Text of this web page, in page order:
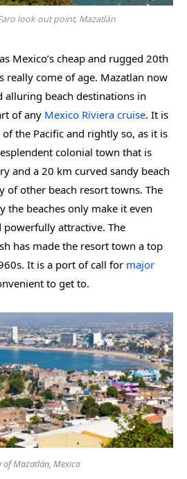
look out point, Mazatlán
Mexico’s cheap and rugged 20th
really come of age. Mazatlan now
alluring beach destinations in
of any Mexico Riviera cruise. It is
the Pacific and rightly so, as it is
colonial town that is
and a 20 km curved sandy beach
of other beach resort towns. The
the beaches only make it even
attractive. The
has made the resort town a top
It is a port of call for major
to get to.
of Mazatlán, Mexico